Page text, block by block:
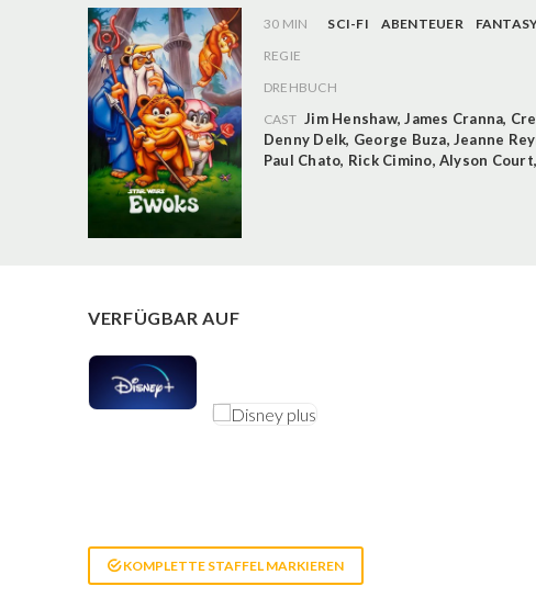
30 MIN SCI-FI ABENTEUER
REGIE
DREHBUCH
CAST Jim Henshaw,James Cranna,
Denny Delk, George Buza,Jeanne
Paul Chato, Rick Cimino,Alyson Court,
VERFÜGBAR AUF
KOMPLETTE STAFFEL MARKIEREN